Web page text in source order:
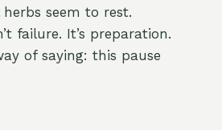
seem to rest.
failure. It’s preparation.
of saying: this pause